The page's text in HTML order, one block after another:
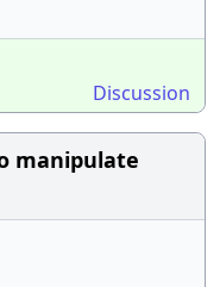
Discussion
manipulate